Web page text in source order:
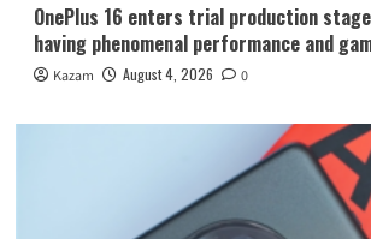
OnePlus 16 enters trial production
having phenomenal performance and
Kazam August 4, 2026 0